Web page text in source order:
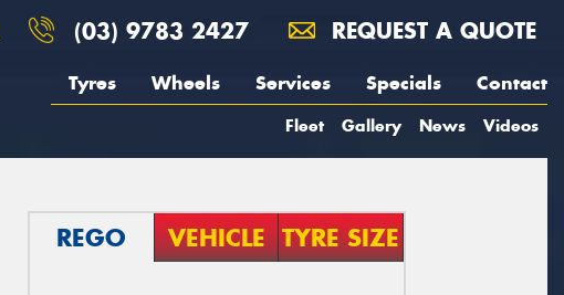
(03) 9783 2427 REQUEST A QUOTE
Tyres Wheels Services Specials Contact
Fleet Gallery News Videos
REGO VEHICLE TYRE SIZE